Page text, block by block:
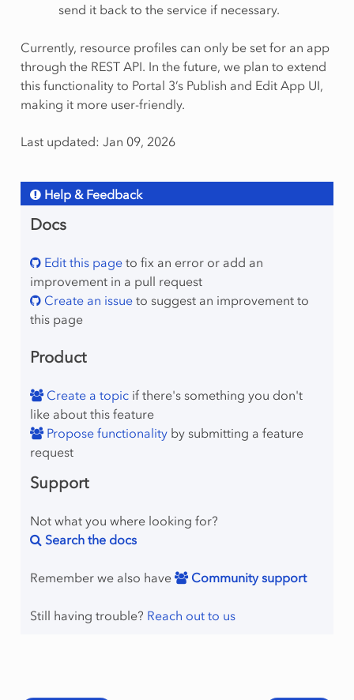
send it back to the service if necessary.
Currently, resource profiles can only be set for an app
through the REST API. In the future, we plan to extend
this functionality to Portal 3’s Publish and Edit App UI,
making it more user-friendly.
Last updated: Jan 09, 2026
Help & Feedback
Docs
Edit this pageto fix an error or add an
improvement in a pull request
Create an issueto suggest an improvement to
this page
Product
Create a topicif there's something you don't
like about this feature
Propose functionalityby submitting a feature
request
Support
Not what you where looking for?
Search the docs
Remember we also have Community support
Still having trouble? Reach out to us